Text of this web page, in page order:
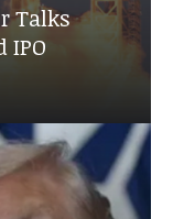
Talks
IPO